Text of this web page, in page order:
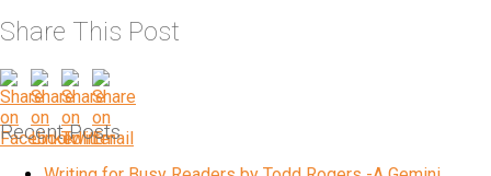
Share This Post
Recent Posts